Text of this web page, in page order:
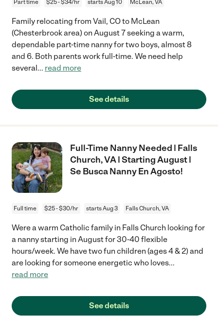
Part time $25 - $34/hr starts Aug 10 McLean, VA
Family relocating from Vail, CO to McLean
(Chesterbrook area) on August 7 seeking a warm,
dependable part-time nanny for two boys, almost 8
and 6. Both parents work full-time. We need help
several... read more
See details
Full-Time Nanny Needed | Falls
Church, VA | Starting August |
Se Busca Nanny En Agosto!
Full time $25 - $30/hr starts Aug 3 Falls Church, VA
Were a warm Catholic family in Falls Church looking for
a nanny starting in August for 30-40 flexible
hours/week. We have two fun children (ages 4 & 2) and
are looking for someone energetic who loves...
read more
See details